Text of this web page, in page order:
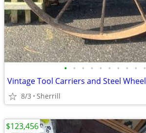
• • • • • • • • • •
Vintage Tool Carriers and Steel Wheel
8/3 Sherrill
$123,456